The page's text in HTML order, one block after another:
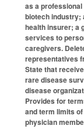
as a
biotech industry;
health insurer; a
services to
caregivers.
representatives
State that
rare disease
disease
Provides for
and term limits
physician